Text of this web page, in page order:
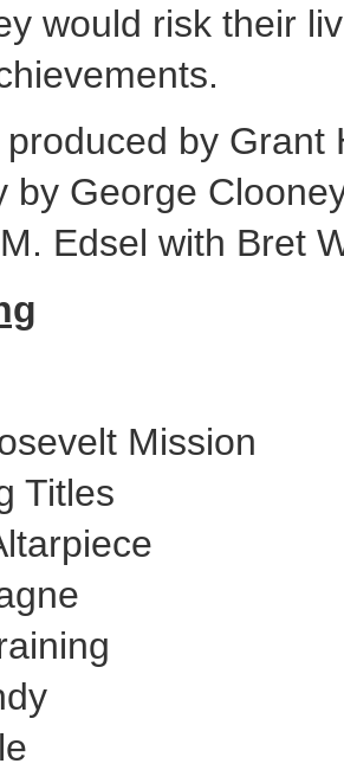
would risk their
by
by George
Edsel with Bret
Mission
Titles